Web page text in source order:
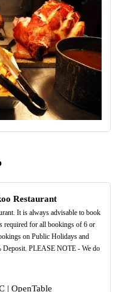
Restaurant
It is always advisable to book
required for all bookings of 6 or
on Public Holidays and
Deposit. PLEASE NOTE - We do
| OpenTable